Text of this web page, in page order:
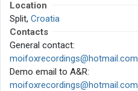
Location
Split, Croatia
Contacts
General contact:
moifoxrecordings@hotmail.com
Demo email to A&R:
moifoxrecordings@hotmail.com